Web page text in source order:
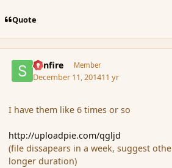
Quote
Sunfire Member
December 11, 201411 yr
I have them like 6 times or so
http://uploadpie.com/qgljd
(file dissapears in a week, suggest
longer duration)